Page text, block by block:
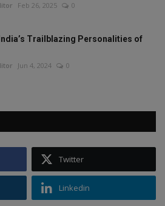
Feb 26, 2025 0
Trailblazing Personalities of
Jun 4, 2024 0
Twitter
Linkedin